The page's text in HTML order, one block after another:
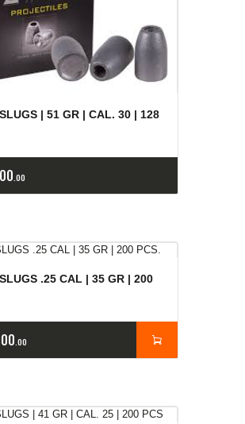
| 51 GR | CAL. 30 | 128
00
.25 CAL | 35 GR | 200
00